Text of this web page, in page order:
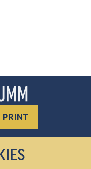
PRINT